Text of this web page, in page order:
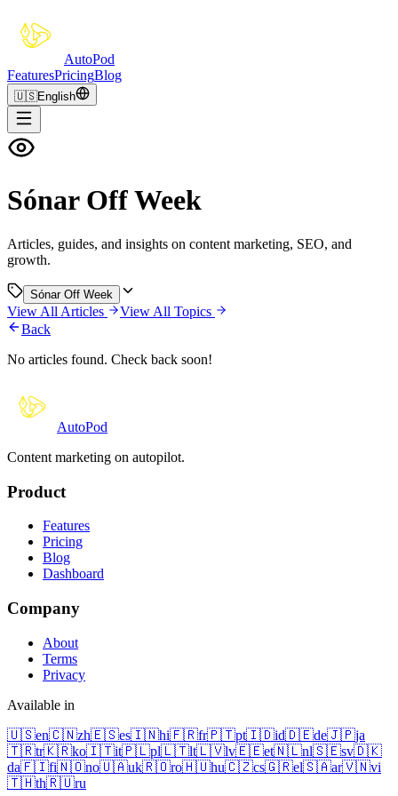
AutoPod
FeaturesPricingBlog
🇺🇸English
Sónar Off Week
Articles, guides, and insights on content marketing, SEO, and
growth.
Sónar Off Week
View All Articles
View All Topics
Back
No articles found. Check back soon!
AutoPod
Content marketing on autopilot.
Product
Features
Pricing
Blog
Dashboard
Company
About
Terms
Privacy
Available in
🇺🇸en🇨🇳zh🇪🇸es🇮🇳hi🇫🇷fr🇵🇹pt🇮🇩id🇩🇪de🇯🇵ja
🇹🇷tr🇰🇷ko🇮🇹it🇵🇱pl🇱🇹lt🇱🇻lv🇪🇪et🇳🇱nl🇸🇪sv🇩🇰
da🇫🇮fi🇳🇴no🇺🇦uk🇷🇴ro🇭🇺hu🇨🇿cs🇬🇷el🇸🇦ar🇻🇳vi
🇹🇭th🇷🇺ru